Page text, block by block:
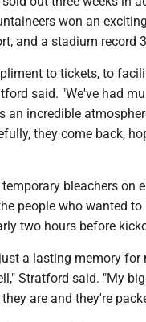
won an
and a stadium record
to tickets, to
said. "We've had
an incredible
they come back,
bleachers on
people who wanted
two hours before
a lasting memory
Stratford said. "My
are and they're